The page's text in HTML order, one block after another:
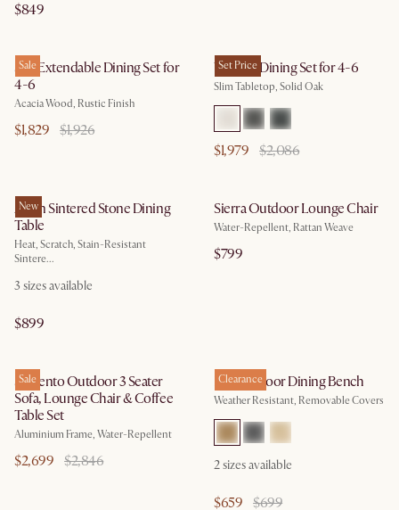
$849
Sale
Seb Extendable Dining Set for
4-6
Acacia Wood, Rustic Finish
$1,829 $1,926
Set Price
Vincent Dining Set for 4-6
Slim Tabletop, Solid Oak
$1,979 $2,086
New
Arlen Sintered Stone Dining
Table
Heat, Scratch, Stain-Resistant
Sintere...
3 sizes available
$899
Sierra Outdoor Lounge Chair
Water-Repellent, Rattan Weave
$799
Sale
Sorrento Outdoor 3 Seater
Sofa, Lounge Chair & Coffee
Table Set
Aluminium Frame, Water-Repellent
$2,699 $2,846
Clearance
Rio Outdoor Dining Bench
Weather Resistant, Removable Covers
2sizes available
$659 $699